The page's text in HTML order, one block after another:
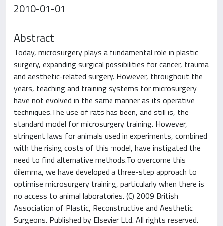
2010-01-01
Abstract
Today, microsurgery plays a fundamental role in plastic
surgery, expanding surgical possibilities for cancer, trauma
and aesthetic-related surgery. However, throughout the
years, teaching and training systems for microsurgery
have not evolved in the same manner as its operative
techniques.The use of rats has been, and still is, the
standard model for microsurgery training. However,
stringent laws for animals used in experiments, combined
with the rising costs of this model, have instigated the
need to find alternative methods.To overcome this
dilemma, we have developed a three-step approach to
optimise microsurgery training, particularly when there is
no access to animal laboratories. (C) 2009 British
Association of Plastic, Reconstructive and Aesthetic
Surgeons. Published by Elsevier Ltd. All rights reserved.